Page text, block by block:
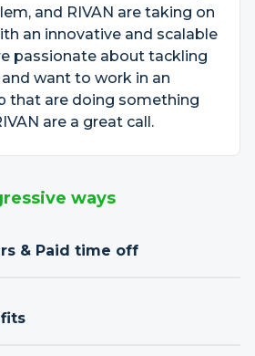
and RIVAN are taking on
an innovative and scalable
passionate about tackling
want to work in an
that are doing something
are a great call.
ways
& Paid time off